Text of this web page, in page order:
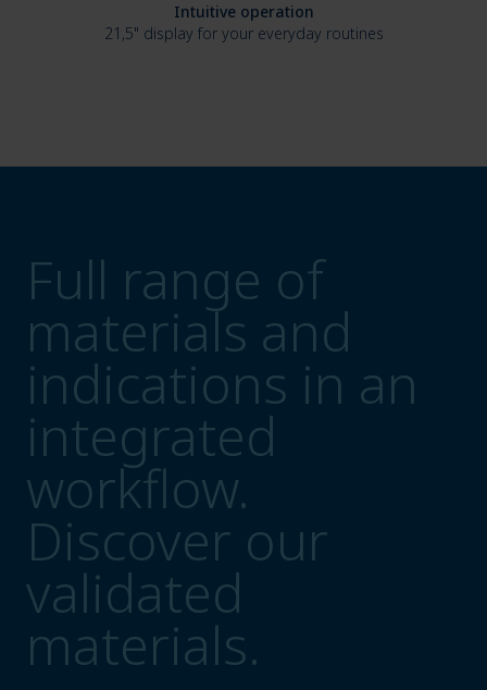
Intuitive operation
21,5" display for your everyday routines
Full range of
materials and
indications in an
integrated
workflow.
Discover our
validated
materials.